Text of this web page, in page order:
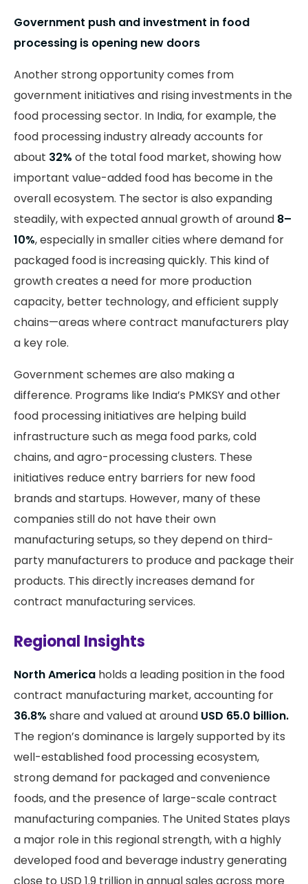
Government push and investment in food
processing is opening new doors
Another strong opportunity comes from
government initiatives and rising investments in the
food processing sector. In India, for example, the
food processing industry already accounts for
about 32% of the total food market, showing how
important value-added food has become in the
overall ecosystem. The sector is also expanding
steadily, with expected annual growth of around 8–
10%, especially in smaller cities where demand for
packaged food is increasing quickly. This kind of
growth creates a need for more production
capacity, better technology, and efficient supply
chains—areas where contract manufacturers play
a key role.
Government schemes are also making a
difference. Programs like India’s PMKSY and other
food processing initiatives are helping build
infrastructure such as mega food parks, cold
chains, and agro-processing clusters. These
initiatives reduce entry barriers for new food
brands and startups. However, many of these
companies still do not have their own
manufacturing setups, so they depend on third-
party manufacturers to produce and package their
products. This directly increases demand for
contract manufacturing services.
Regional Insights
North America holds a leading position in the food
contract manufacturing market, accounting for
36.8% share and valued at around USD 65.0 billion.
The region’s dominance is largely supported by its
well-established food processing ecosystem,
strong demand for packaged and convenience
foods, and the presence of large-scale contract
manufacturing companies. The United States plays
a major role in this regional strength, with a highly
developed food and beverage industry generating